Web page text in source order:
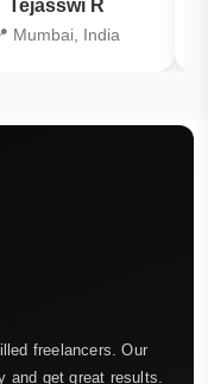
Tejasswi R
Mumbai, India
freelancers. Our
and get great results.